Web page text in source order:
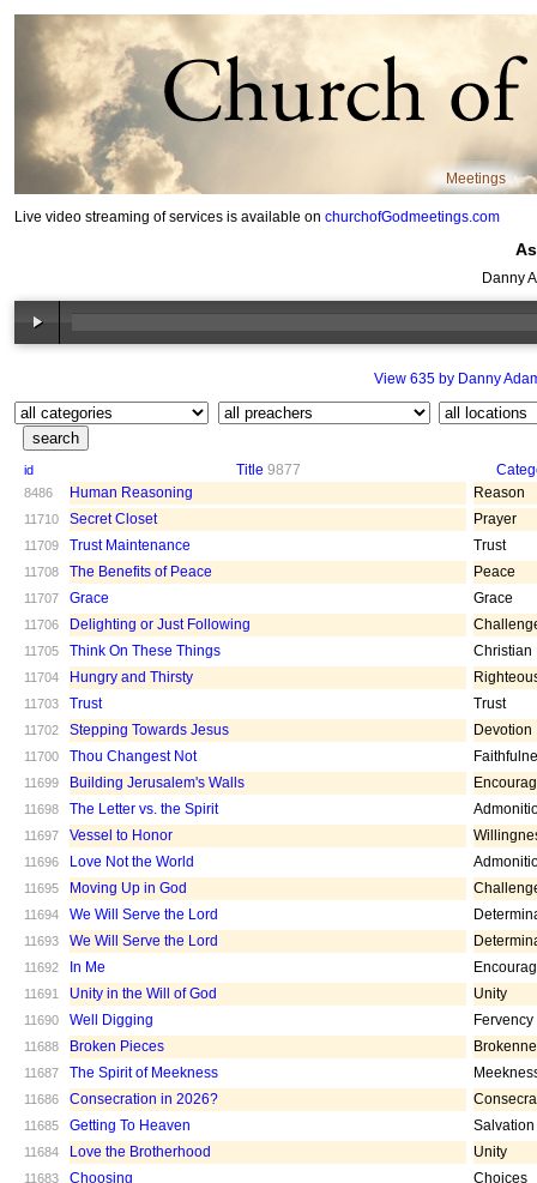
Meetings
Live video streaming of services is available on churchofGodmeetings.com
Danny
View 635 by Danny
id Title 9877
8486 Human Reasoning Reason
11710 Secret Closet Prayer
11709 Trust Maintenance Trust
11708 The Benefits of Peace Peace
11707 Grace Grace
11706 Delighting or Just Following
11705 Think On These Things Christian
11704 Hungry and Thirsty
11703 Trust Trust
11702 Stepping Towards Jesus Devotion
11700 Thou Changest Not
11699 Building Jerusalem's Walls
11698 The Letter vs. the Spirit
11697 Vessel to Honor
11696 Love Not the World
11695 Moving Up in God
11694 We Will Serve the Lord
11693 We Will Serve the Lord
11692 In Me
11691 Unity in the Will of God Unity
11690 Well Digging Fervency
11688 Broken Pieces
11687 The Spirit of Meekness
11686 Consecration in 2026?
11685 Getting To Heaven Salvation
11684 Love the Brotherhood Unity
11683 Choosing Choices